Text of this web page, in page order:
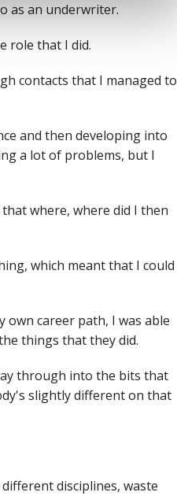
as an underwriter.
role that I did.
contacts that I managed to
and then developing into
a lot of problems, but I
where, where did I then
which meant that I could
own career path, I was able
things that they did.
through into the bits that
slightly different on that
disciplines, waste